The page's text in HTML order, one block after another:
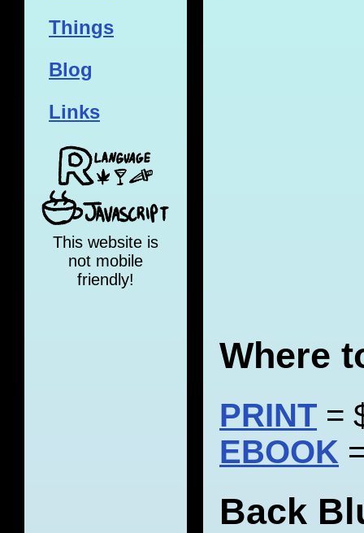
Things
Blog
Links
This website is
not mobile
friendly!
Where
PRINT =
EBOOK
Back